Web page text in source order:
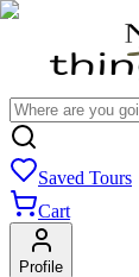
Saved Tours
Cart
Profile